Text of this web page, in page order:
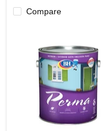
Compare